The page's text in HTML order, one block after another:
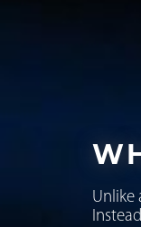
Unlike